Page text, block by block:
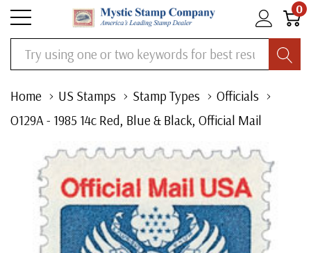
0
Search
Home US Stamps Stamp Types
Officials
O129A - 1985 14c Red, Blue & Black, Official Mail